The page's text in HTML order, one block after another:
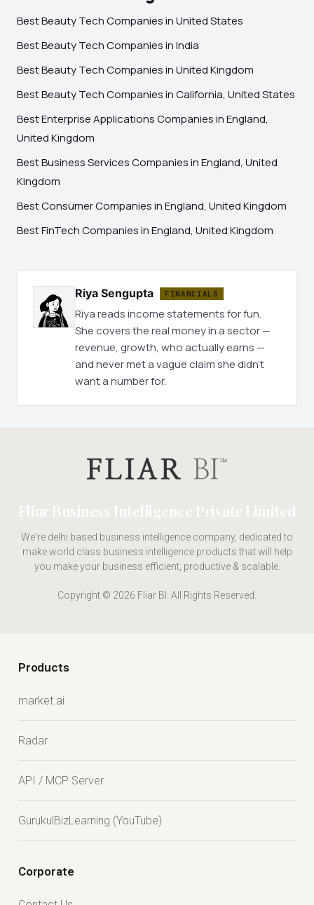
Best Beauty Tech Companies in United States
Best Beauty Tech Companies in India
Best Beauty Tech Companies in United Kingdom
Best Beauty Tech Companies in California, United States
Best Enterprise Applications Companies in England,
United Kingdom
Best Business Services Companies in England, United
Kingdom
Best Consumer Companies in England, United Kingdom
Best FinTech Companies in England, United Kingdom
Riya Sengupta FINANCIALS
Riya reads income statements for fun.
She covers the real money in a sector —
revenue, growth, who actually earns —
and never met a vague claim she didn't
want a number for.
Fliar Business Intelligence Private Limited
We're delhi based business intelligence company, dedicated to
make world class business intelligence products that will help
you make your business efficient, productive & scalable.
Copyright © 2026 Fliar BI. All Rights Reserved.
Products
market.ai
Radar
API / MCP Server
GurukulBizLearning (YouTube)
Corporate